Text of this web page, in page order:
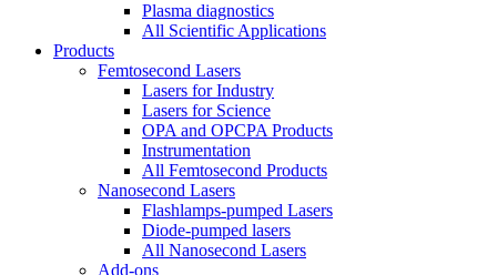
Plasma diagnostics
All Scientific Applications
Products
Femtosecond Lasers
Lasers for Industry
Lasers for Science
OPA and OPCPA Products
Instrumentation
All Femtosecond Products
Nanosecond Lasers
Flashlamps-pumped Lasers
Diode-pumped lasers
All Nanosecond Lasers
Add-ons